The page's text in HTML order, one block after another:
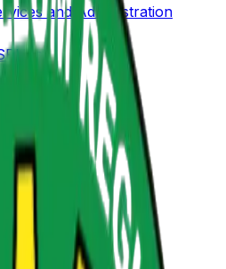
and Administration
Host
Gallery